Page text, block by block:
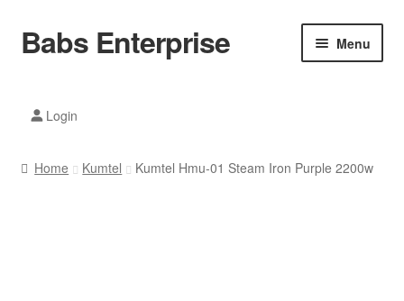
Skip
to
Skip
to
Babs Enterprise Menu
Mobile Phones
Login
Home Kumtel Kumtel Hmu-01 Steam Iron Purple 2200w